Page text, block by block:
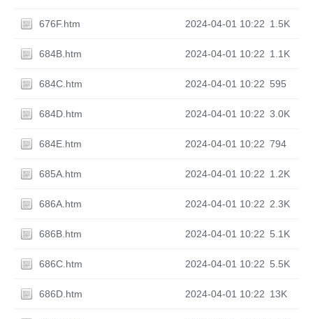
676F.htm 2024-04-01 10:22 1.5K
684B.htm 2024-04-01 10:22 1.1K
684C.htm 2024-04-01 10:22 595
684D.htm 2024-04-01 10:22 3.0K
684E.htm 2024-04-01 10:22 794
685A.htm 2024-04-01 10:22 1.2K
686A.htm 2024-04-01 10:22 2.3K
686B.htm 2024-04-01 10:22 5.1K
686C.htm 2024-04-01 10:22 5.5K
686D.htm 2024-04-01 10:22 13K